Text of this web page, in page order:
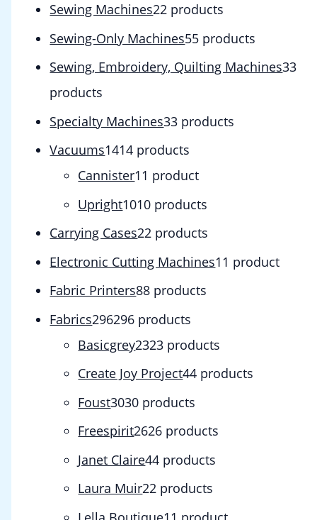
Sewing Machines22 products
Sewing-Only Machines55 products
Sewing, Embroidery, Quilting Machines33
products
Specialty Machines33 products
Vacuums1414 products
Cannister1 1 product
Upright1010 products
Carrying Cases22 products
Electronic Cutting Machines1 1 product
Fabric Printers88 products
Fabrics296296 products
Basicgrey2323 products
Create Joy Project44 products
Foust3030 products
Freespirit2626 products
Janet Claire44 products
Laura Muir22 products